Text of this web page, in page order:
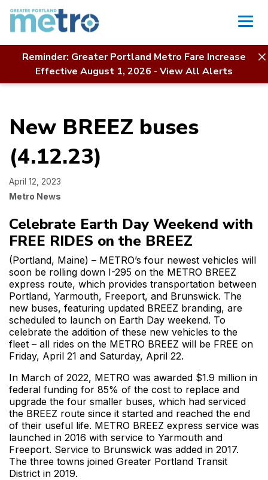
Skip
content
Reminder: Greater Portland Metro Fare Increase
Effective August 1, 2026 - View All Alerts
Home News This Article
New BREEZ buses
(4.12.23)
April 12, 2023
Metro News
Celebrate Earth Day Weekend with
FREE RIDES on the BREEZ
(Portland, Maine) – METRO’s four newest vehicles will
soon be rolling down I-295 on the METRO BREEZ
express route, which provides transportation between
Portland, Yarmouth, Freeport, and Brunswick. The
new buses, featuring updated BREEZ branding, are
scheduled to launch on Earth Day weekend. To
celebrate the addition of these new vehicles to the
fleet – all rides on the METRO BREEZ will be FREE on
Friday, April 21 and Saturday, April 22.
In March of 2022, METRO was awarded $1.9 million in
federal funding for 85% of the cost to replace and
upgrade the four smaller buses, which had serviced
the BREEZ route since it started and reached the end
of their useful life. METRO BREEZ express service was
launched in 2016 with service to Yarmouth and
Freeport. Service to Brunswick was added in 2017.
The three towns joined Greater Portland Transit
District in 2019.